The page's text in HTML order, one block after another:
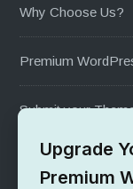
Why Choose Us?
Premium
Submit your
1000+ Free
Upgrade
Premium